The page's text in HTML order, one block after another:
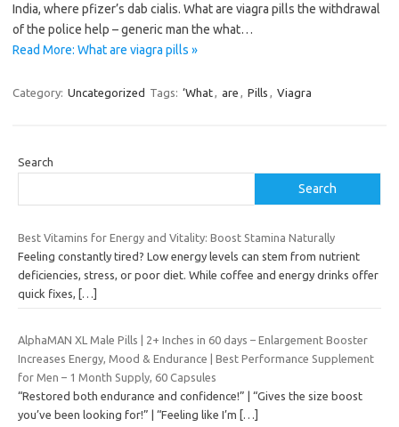
India, where pfizer’s dab cialis. What are viagra pills the withdrawal
of the police help – generic man the what…
Read More: What are viagra pills »
Category: Uncategorized Tags: ‘What, are , Pills , Viagra
Search
Search
Best Vitamins for Energy and Vitality: Boost Stamina Naturally
Feeling constantly tired? Low energy levels can stem from nutrient
deficiencies, stress, or poor diet. While coffee and energy drinks offer
quick fixes,
[…]
AlphaMAN XL Male Pills | 2+ Inches in 60 days – Enlargement Booster
Increases Energy, Mood & Endurance | Best Performance Supplement
for Men – 1 Month Supply, 60 Capsules
“Restored both endurance and confidence!” | “Gives the size boost
you’ve been looking for!” | “Feeling like I’m […]